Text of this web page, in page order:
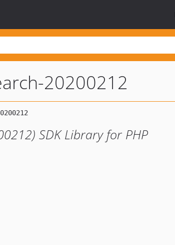
20200212
SDK Library for PHP